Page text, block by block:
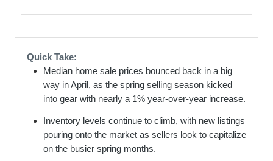
Quick Take:
Median home sale prices bounced back in a big
way in April, as the spring selling season kicked
into gear with nearly a 1% year-over-year increase.
Inventory levels continue to climb, with new listings
pouring onto the market as sellers look to capitalize
on the busier spring months.